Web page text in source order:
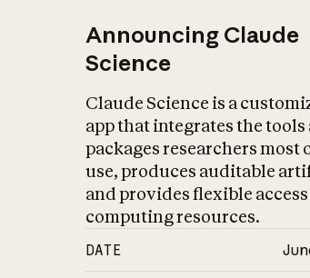
Announcing Claude
Science
Claude Science is a
app that integrates the tools
packages researchers most
use, produces auditable
and provides flexible
computing resources.
DATE